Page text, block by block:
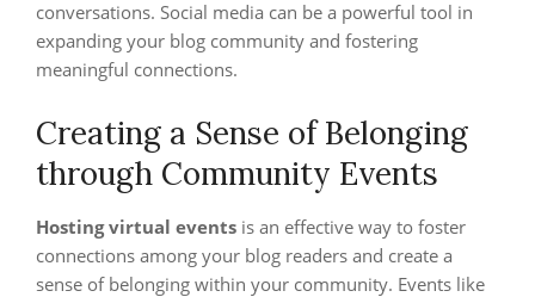
conversations. Social media can be a powerful tool in
expanding your blog community and fostering
meaningful connections.
Creating a Sense of Belonging
through Community Events
Hosting virtual events is an effective way to foster
connections among your blog readers and create a
sense of belonging within your community. Events like